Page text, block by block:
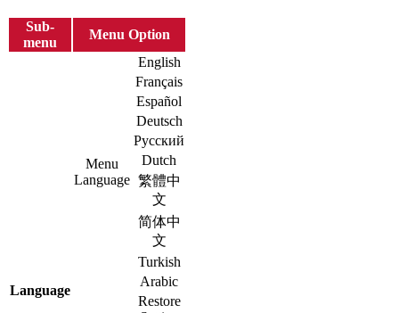
Sub-
menu
Menu Option
Language
Menu
Language
English
Français
Español
Deutsch
Русский
Dutch
繁體中
文
简体中
文
Turkish
Arabic
Restore